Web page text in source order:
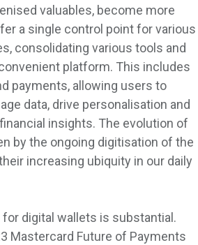
valuables, become more
a single control point for various
consolidating various tools and
platform. This includes
payments, allowing users to
data, drive personalisation and
insights. The evolution of
by the ongoing digitisation of the
increasing ubiquity in our daily
digital wallets is substantial.
Mastercard Future of Payments